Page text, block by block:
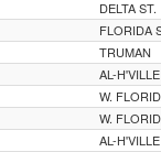
DELTA ST.
FLORIDA
TRUMAN
AL-H'VILLE
W.
W.
AL-H'VILLE